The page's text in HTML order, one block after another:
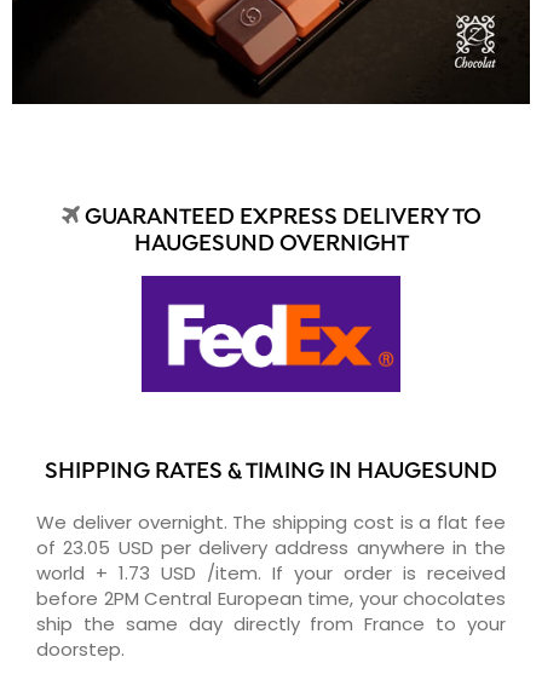
GUARANTEED EXPRESS DELIVERY TO
HAUGESUND OVERNIGHT
SHIPPING RATES & TIMING IN HAUGESUND
We deliver overnight. The shipping cost is a flat fee
of 23.05 USD per delivery address anywhere in the
world + 1.73 USD /item. If your order is received
before 2PM Central European time, your chocolates
ship the same day directly from France to your
doorstep.